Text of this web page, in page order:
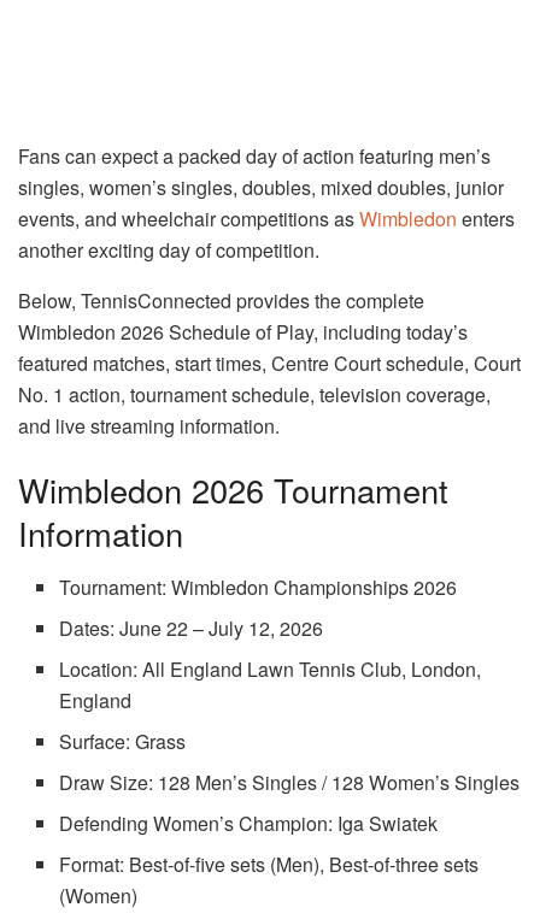
Fans can expect a packed day of action featuring men’s
singles, women’s singles, doubles, mixed doubles, junior
events, and wheelchair competitions asWimbledon enters
another exciting day of competition.
Below, TennisConnected provides the complete
Wimbledon 2026 Schedule of Play, including today’s
featured matches, start times, Centre Court schedule, Court
No. 1 action, tournament schedule, television coverage,
and live streaming information.
Wimbledon 2026 Tournament
Information
Tournament: Wimbledon Championships 2026
Dates: June 22 – July 12, 2026
Location: All England Lawn Tennis Club, London,
England
Surface: Grass
Draw Size: 128 Men’s Singles / 128 Women’s Singles
Defending Women’s Champion: Iga Swiatek
Format: Best-of-five sets (Men), Best-of-three sets
(Women)